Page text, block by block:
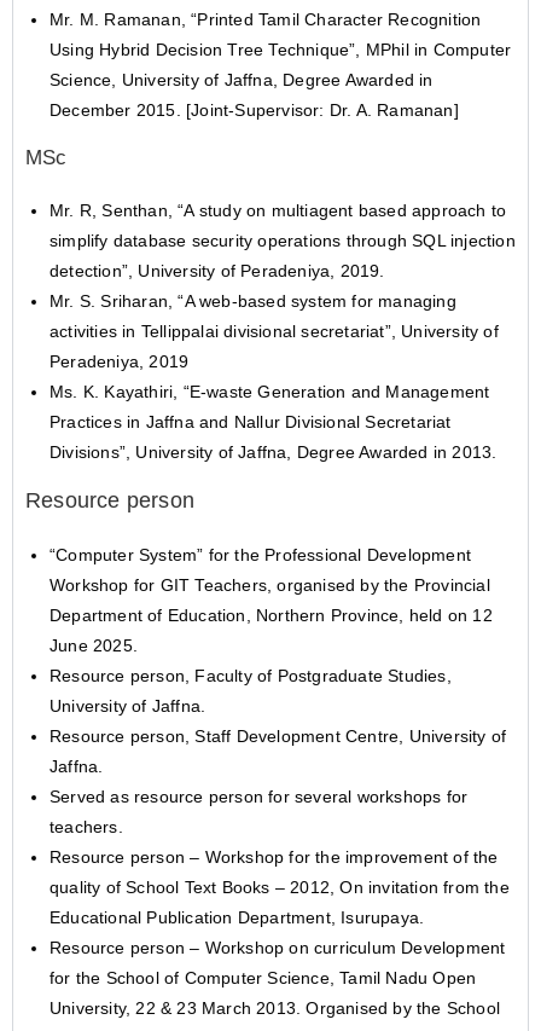
Mr. M. Ramanan, “Printed Tamil Character Recognition
Using Hybrid Decision Tree Technique”, MPhil in Computer
Science, University of Jaffna, Degree Awarded in
December 2015. [Joint-Supervisor: Dr. A. Ramanan]
MSc
Mr. R, Senthan, “A study on multiagent based approach to
simplify database security operations through SQL injection
detection”, University of Peradeniya, 2019.
Mr. S. Sriharan, “A web-based system for managing
activities in Tellippalai divisional secretariat”, University of
Peradeniya, 2019
Ms. K. Kayathiri, “E-waste Generation and Management
Practices in Jaffna and Nallur Divisional Secretariat
Divisions”, University of Jaffna, Degree Awarded in 2013.
Resource person
“Computer System” for the Professional Development
Workshop for GIT Teachers, organised by the Provincial
Department of Education, Northern Province, held on 12
June 2025.
Resource person, Faculty of Postgraduate Studies,
University of Jaffna.
Resource person, Staff Development Centre, University of
Jaffna.
Served as resource person for several workshops for
teachers.
Resource person – Workshop for the improvement of the
quality of School Text Books – 2012, On invitation from the
Educational Publication Department, Isurupaya.
Resource person – Workshop on curriculum Development
for the School of Computer Science, Tamil Nadu Open
University, 22 & 23 March 2013. Organised by the School